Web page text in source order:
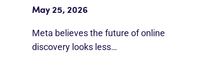
May 25, 2026
Meta believes the future of online
discovery looks less…